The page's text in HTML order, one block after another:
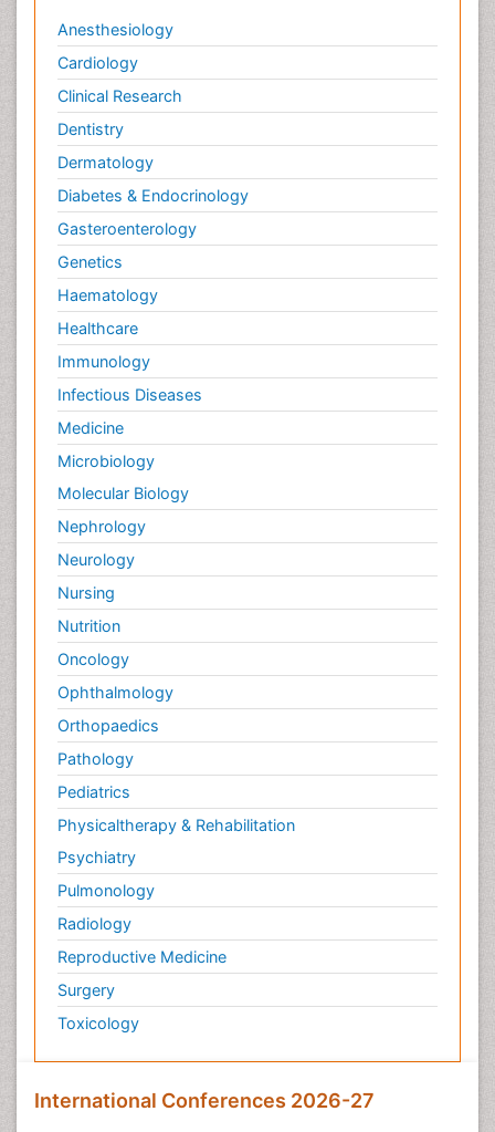
Anesthesiology
Cardiology
Clinical Research
Dentistry
Dermatology
Diabetes & Endocrinology
Gasteroenterology
Genetics
Haematology
Healthcare
Immunology
Infectious Diseases
Medicine
Microbiology
Molecular Biology
Nephrology
Neurology
Nursing
Nutrition
Oncology
Ophthalmology
Orthopaedics
Pathology
Pediatrics
Physicaltherapy & Rehabilitation
Psychiatry
Pulmonology
Radiology
Reproductive Medicine
Surgery
Toxicology
International Conferences 2026-27